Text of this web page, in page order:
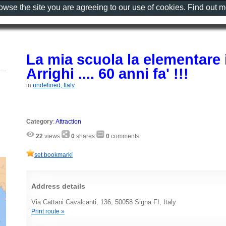
La mia scuola la
Arrighi .... 60 anni fa' !!!
in undefined, Italy
Category:Attraction
22 views 0 shares 0 comments
set bookmark!
Address details
Via Cattani Cavalcanti, 136, 50058 Signa FI, Italy
Print route »
the site you are agreeing to our use of cookies. Find out